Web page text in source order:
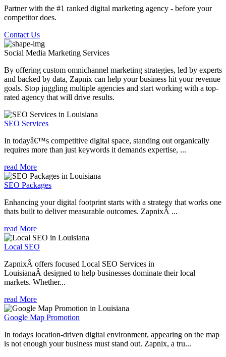
Partner with the #1 ranked digital marketing agency - before your
competitor does.
Contact Us
Social Media Marketing Services
By offering custom omnichannel marketing strategies, led by experts
and backed by data, Zapnix can help your business hit your revenue
goals. Stop juggling multiple agencies and start working with a top-
rated agency that will drive results.
SEO Services
In todayâ€™s competitive digital space, standing out organically
requires more than just keywords it demands expertise, ...
read More
SEO Packages
Enhancing your digital footprint starts with a strategy that works one
thats built to deliver measurable outcomes. ZapnixÂ ...
read More
Local SEO
ZapnixÂ offers focused Local SEO Services in
LouisianaÂ designed to help businesses dominate their local
markets. Whether...
read More
Google Map Promotion
In todays location-driven digital environment, appearing on the map
is not enough your business must stand out. Zapnix, a tru...